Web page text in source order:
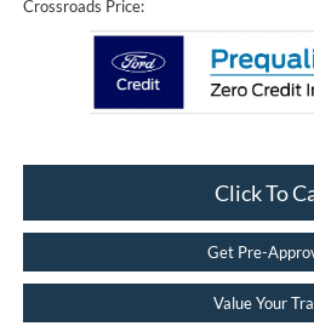
Crossroads Price:
Click To
Get Pre-
Value Your